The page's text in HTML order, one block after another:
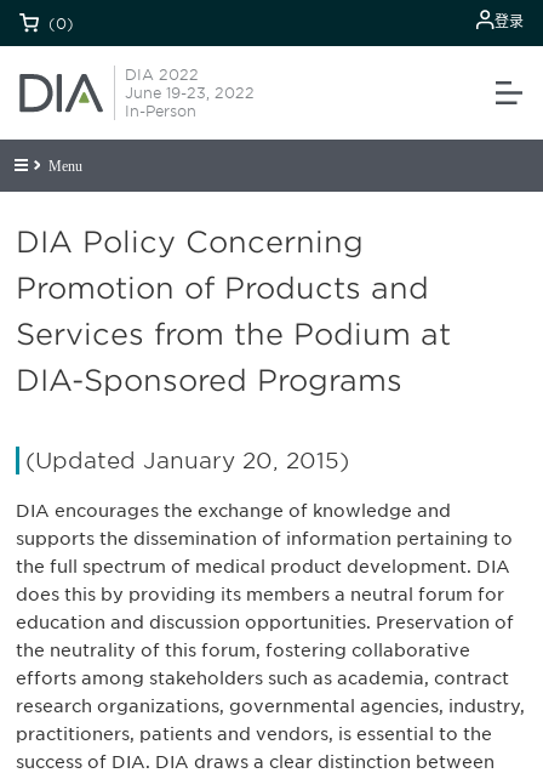
(0) 登录
DIA 2022
June 19-23, 2022
In-Person
Menu
DIA Policy Concerning
Promotion of Products and
Services from the Podium at
DIA-Sponsored Programs
(Updated January 20, 2015)
DIA encourages the exchange of knowledge and
supports the dissemination of information pertaining to
the full spectrum of medical product development. DIA
does this by providing its members a neutral forum for
education and discussion opportunities. Preservation of
the neutrality of this forum, fostering collaborative
efforts among stakeholders such as academia, contract
research organizations, governmental agencies, industry,
practitioners, patients and vendors, is essential to the
success of DIA. DIA draws a clear distinction between